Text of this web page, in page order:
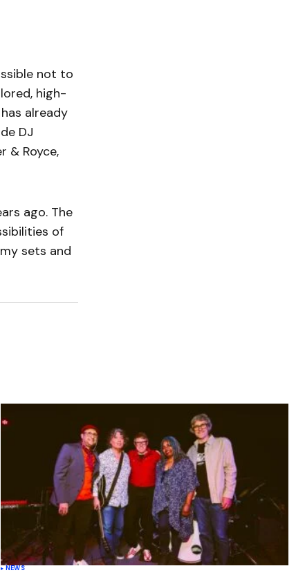
not to
high-
already
DJ
& Royce,
ago. The
of
sets and
NEWS